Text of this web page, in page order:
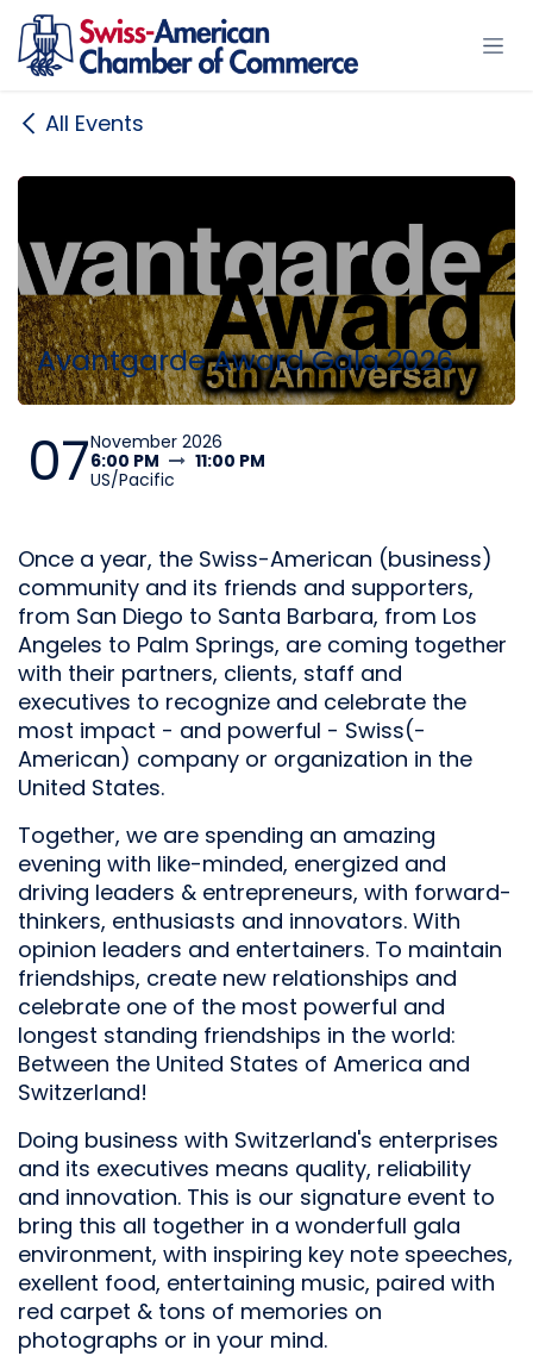
Skip to Content
All Events
Avantgarde Award Gala 2026
07November 2026
6:00 PM
11:00 PM
US/Pacific
Once a year, the Swiss-American (business)
community and its friends and supporters,
from San Diego to Santa Barbara, from Los
Angeles to Palm Springs, are coming together
with their partners, clients, staff and
executives to recognize and celebrate the
most impact - and powerful - Swiss(-
American) company or organization in the
United States.
Together, we are spending an amazing
evening with like-minded, energized and
driving leaders & entrepreneurs, with forward-
thinkers, enthusiasts and innovators. With
opinion leaders and entertainers. To maintain
friendships, create new relationships and
celebrate one of the most powerful and
longest standing friendships in the world:
Between the United States of America and
Switzerland!
Doing business with Switzerland's enterprises
and its executives means quality, reliability
and innovation. This is our signature event to
bring this all together in a wonderfull gala
environment, with inspiring key note speeches,
exellent food, entertaining music, paired with
red carpet & tons of memories on
photographs or in your mind.